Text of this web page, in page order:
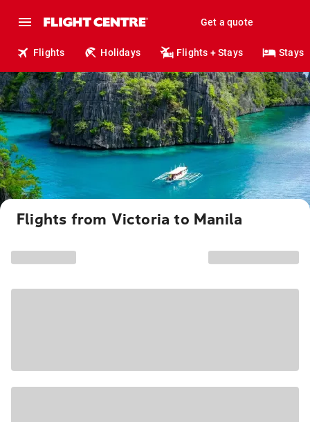
Get a quote
Flights Holidays Flights + Stays Stays
Flights from Victoria to Manila